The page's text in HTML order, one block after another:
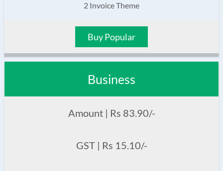
2 Invoice Theme
Buy Popular
Business
Amount | Rs 83.90/-
GST | Rs 15.10/-